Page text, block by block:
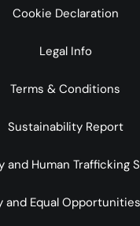
Cookie Declaration
Legal Info
Terms & Conditions
Sustainability Report
and Human Trafficking
and Equal